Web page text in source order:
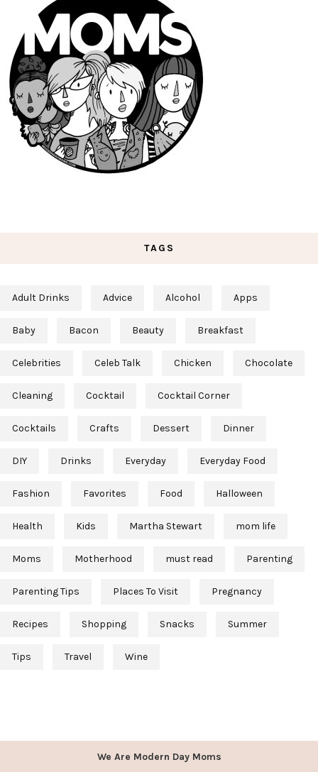
TAGS
Adult Drinks Advice Alcohol Apps
Baby Bacon Beauty Breakfast
Celebrities Celeb Talk Chicken Chocolate
Cleaning Cocktail Cocktail Corner
Cocktails Crafts Dessert Dinner
DIY Drinks Everyday Everyday Food
Fashion Favorites Food Halloween
Health Kids Martha Stewart mom life
Moms Motherhood must read Parenting
Parenting Tips Places To Visit Pregnancy
Recipes Shopping Snacks Summer
Tips Travel Wine
We Are Modern Day Moms